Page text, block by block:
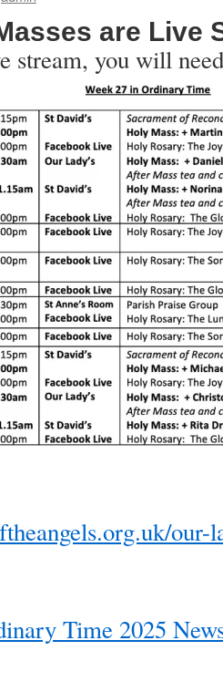
are Live
stream, you will
our-
Time 2025